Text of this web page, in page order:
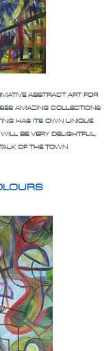
ABSTRACT ART FOR
AMAZING COLLECTIONS
HAS ITS OWN UNIQUE
BE VERY DELIGHTFUL,
OF THE TOWN